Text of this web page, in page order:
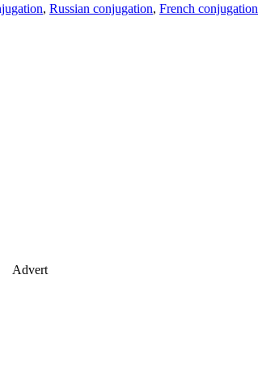
, Russian conjugation, French conjugation
Advert